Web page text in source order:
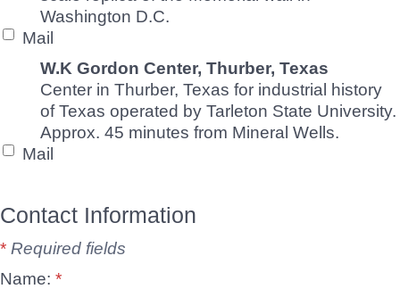
Washington D.C.
Mail
W.K Gordon Center, Thurber, Texas
Center in Thurber, Texas for industrial history
of Texas operated by Tarleton State University.
Approx. 45 minutes from Mineral Wells.
Mail
Contact Information
* Required fields
Name: *